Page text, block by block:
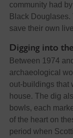
community had
Black
save their own
Digging into
Between 1974
archaeological
out-buildings that
house. The dig
bowls, each
of the heart on
period when